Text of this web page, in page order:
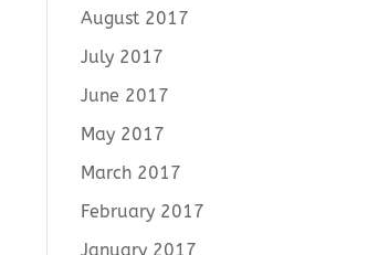
August 2017
July 2017
June 2017
May 2017
March 2017
February 2017
January 2017